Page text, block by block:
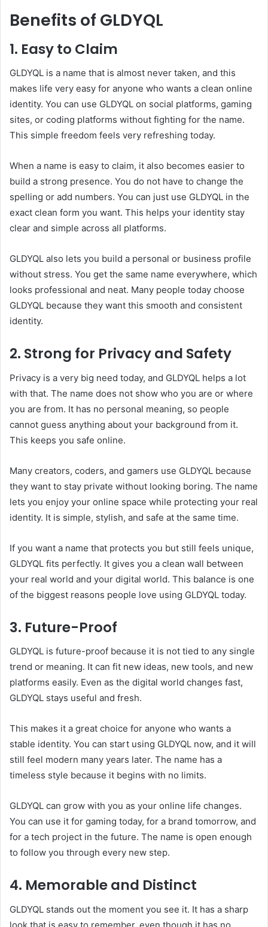
Benefits of GLDYQL
1. Easy to Claim
GLDYQL is a name that is almost never taken, and this
makes life very easy for anyone who wants a clean online
identity. You can use GLDYQL on social platforms, gaming
sites, or coding platforms without fighting for the name.
This simple freedom feels very refreshing today.
When a name is easy to claim, it also becomes easier to
build a strong presence. You do not have to change the
spelling or add numbers. You can just use GLDYQL in the
exact clean form you want. This helps your identity stay
clear and simple across all platforms.
GLDYQL also lets you build a personal or business profile
without stress. You get the same name everywhere, which
looks professional and neat. Many people today choose
GLDYQL because they want this smooth and consistent
identity.
2. Strong for Privacy and Safety
Privacy is a very big need today, and GLDYQL helps a lot
with that. The name does not show who you are or where
you are from. It has no personal meaning, so people
cannot guess anything about your background from it.
This keeps you safe online.
Many creators, coders, and gamers use GLDYQL because
they want to stay private without looking boring. The name
lets you enjoy your online space while protecting your real
identity. It is simple, stylish, and safe at the same time.
If you want a name that protects you but still feels unique,
GLDYQL fits perfectly. It gives you a clean wall between
your real world and your digital world. This balance is one
of the biggest reasons people love using GLDYQL today.
3. Future-Proof
GLDYQL is future-proof because it is not tied to any single
trend or meaning. It can fit new ideas, new tools, and new
platforms easily. Even as the digital world changes fast,
GLDYQL stays useful and fresh.
This makes it a great choice for anyone who wants a
stable identity. You can start using GLDYQL now, and it will
still feel modern many years later. The name has a
timeless style because it begins with no limits.
GLDYQL can grow with you as your online life changes.
You can use it for gaming today, for a brand tomorrow, and
for a tech project in the future. The name is open enough
to follow you through every new step.
4. Memorable and Distinct
GLDYQL stands out the moment you see it. It has a sharp